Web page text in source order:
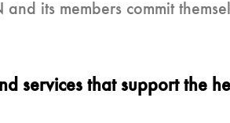
its members commit
services that support the